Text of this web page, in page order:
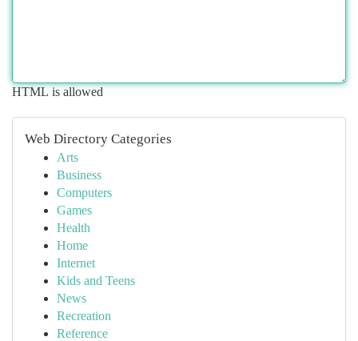
HTML is allowed
Web Directory Categories
Arts
Business
Computers
Games
Health
Home
Internet
Kids and Teens
News
Recreation
Reference